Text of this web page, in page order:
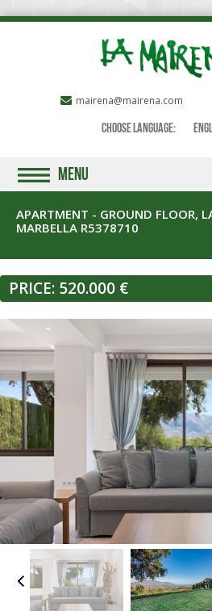
mairena@mairena.com
Choose language:
MENU
APARTMENT - GROUND FLOOR,
MARBELLA R5378710
PRICE: 520.000 €